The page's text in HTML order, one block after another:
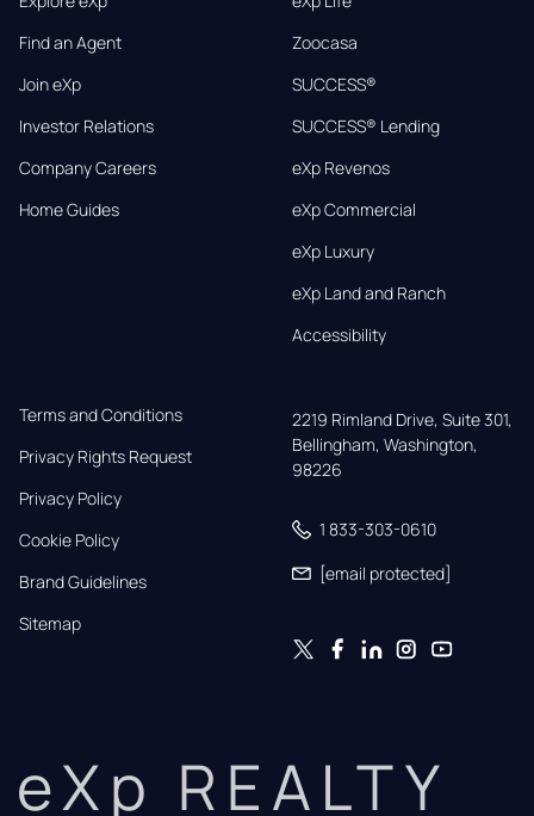
Find an Agent
Join eXp
Investor Relations
Company Careers
Home Guides
Zoocasa
SUCCESS®
SUCCESS® Lending
eXp Revenos
eXp Commercial
eXp Luxury
eXp Land and Ranch
Accessibility
Terms and Conditions
Privacy Rights Request
Privacy Policy
Cookie Policy
Brand Guidelines
Sitemap
2219 Rimland Drive, Suite 301,
Bellingham, Washington,
98226
1 833-303-0610
[email protected]
eXp REALTY